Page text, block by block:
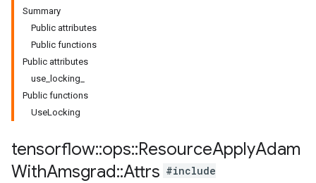
Summary
Public attributes
Public functions
Public attributes
use_locking_
Public functions
UseLocking
tensorflow::ops::ResourceApplyAdam
WithAmsgrad::Attrs #include